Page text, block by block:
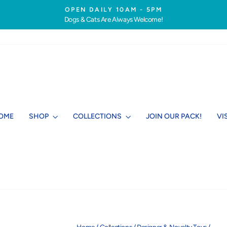
Pause
OPEN DAILY 10AM - 5PM
Dogs & Cats Are Always Welcome!
SHOP COLLECTIONS JOIN OUR PACK!